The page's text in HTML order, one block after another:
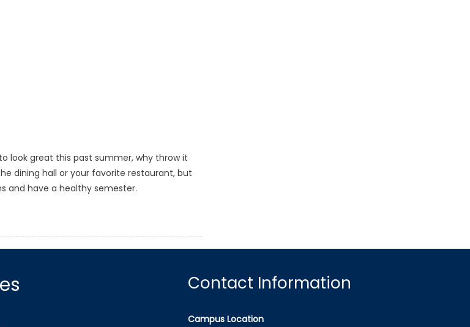
look great this past summer, why throw it
dining hall or your favorite restaurant, but
and have a healthy semester.
Contact Information
Campus Location